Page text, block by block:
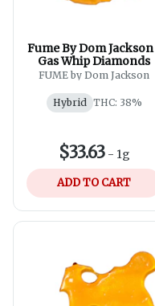
Fume By Dom Jackson |
Gas Whip Diamonds
FUME by Dom Jackson
Hybrid THC: 38%
$33.63- 1g
ADD TO CART